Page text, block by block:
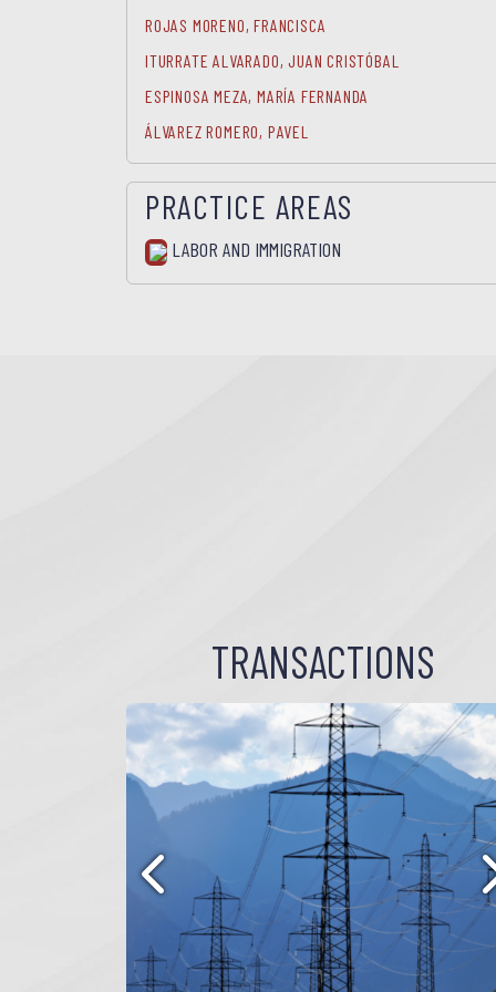
ROJAS MORENO, FRANCISCA
ITURRATE ALVARADO, JUAN CRISTÓBAL
ESPINOSA MEZA, MARÍA FERNANDA
ÁLVAREZ ROMERO, PAVEL
PRACTICE AREAS
LABOR AND IMMIGRATION
TRANSACTIONS
Previous